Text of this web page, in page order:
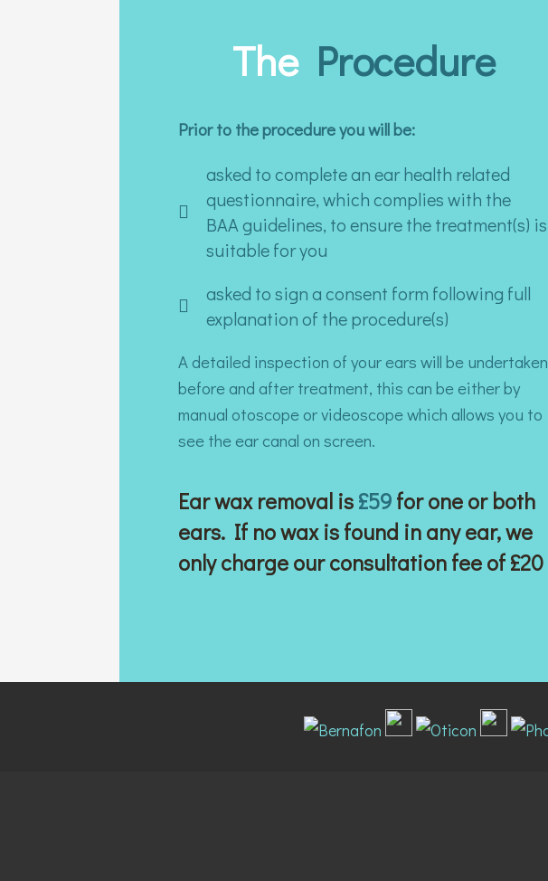
The Procedure
Prior to the procedure you will be:
asked to complete an ear health related
questionnaire, which complies with the
BAA guidelines, to ensure the treatment(s) is
suitable for you
asked to sign a consent form following full
explanation of the procedure(s)
A detailed inspection of your ears will be undertaken
before and after treatment, this can be either by
manual otoscope or videoscope which allows you to
see the ear canal on screen.
Ear wax removal is£59for one or both
ears. If no wax is found in any ear, we
only charge our consultationfee of £20